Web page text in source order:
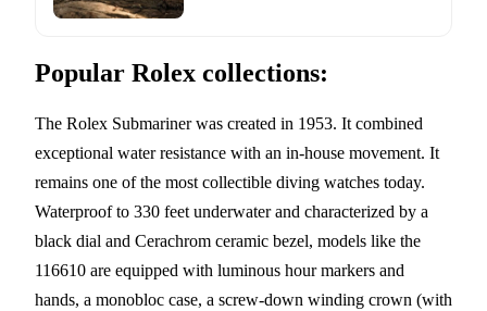
Popular Rolex collections:
The Rolex Submariner was created in 1953. It combined
exceptional water resistance with an in-house movement. It
remains one of the most collectible diving watches today.
Waterproof to 330 feet underwater and characterized by a
black dial and Cerachrom ceramic bezel, models like the
116610 are equipped with luminous hour markers and
hands, a monobloc case, a screw-down winding crown (with